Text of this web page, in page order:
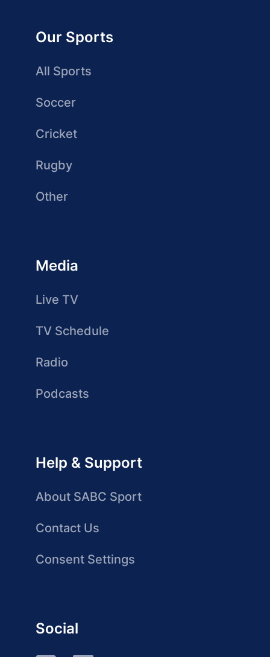
Our Sports
All Sports
Soccer
Cricket
Rugby
Other
Media
Live TV
TV Schedule
Radio
Podcasts
Help & Support
About SABC Sport
Contact Us
Consent Settings
Social